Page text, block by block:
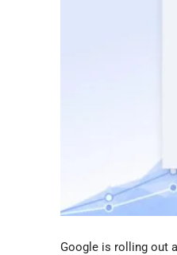
Google is rolling out